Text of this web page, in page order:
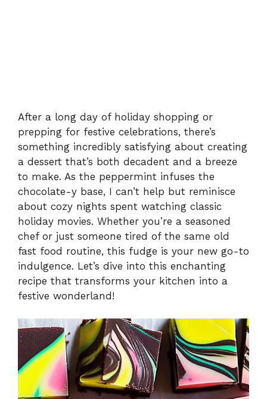
After a long day of holiday shopping or
prepping for festive celebrations, there’s
something incredibly satisfying about creating
a dessert that’s both decadent and a breeze
to make. As the peppermint infuses the
chocolate-y base, I can’t help but reminisce
about cozy nights spent watching classic
holiday movies. Whether you’re a seasoned
chef or just someone tired of the same old
fast food routine, this fudge is your new go-to
indulgence. Let’s dive into this enchanting
recipe that transforms your kitchen into a
festive wonderland!